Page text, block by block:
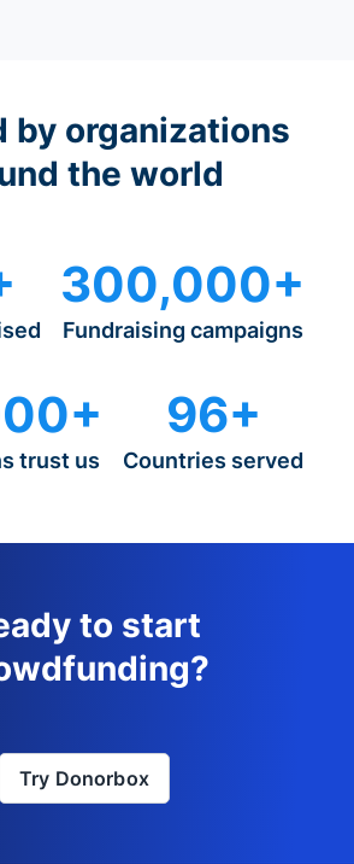
by organizations
the world
300,000+
Fundraising campaigns
trust us
96+
Countries served
to start
Try Donorbox